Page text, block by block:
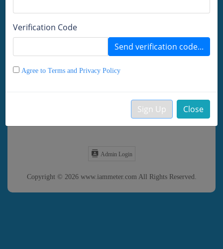
Admin Login
Copyright © 2026 www.iammeter.com All Rights Reserved.
Remember password
Create your Account
Verification Code
Send verification code...
Agree to Terms and Privacy Policy
Sign Up Close